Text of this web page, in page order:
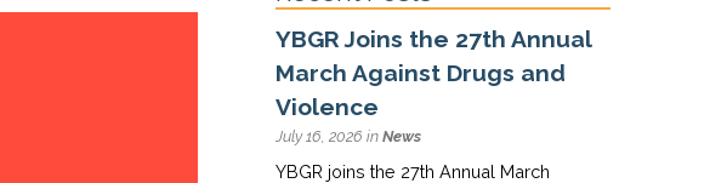
YBGR Joins the 27th Annual
March Against Drugs and
Violence
July 16, 2026 in News
YBGR joins the 27th Annual March